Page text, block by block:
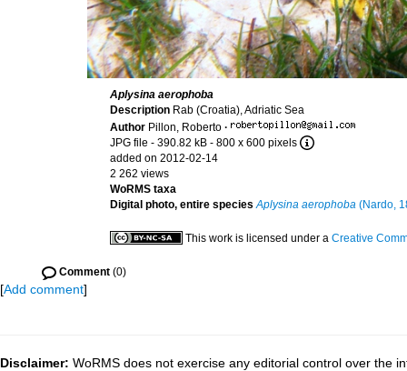
Aplysina aerophoba
Description Rab (Croatia), Adriatic Sea
Author Pillon, Roberto ·
JPG file - 390.82 kB - 800 x 600 pixels
added on 2012-02-14
2 262 views
WoRMS taxa
Digital photo, entire species Aplysina aerophoba (Nardo,
This work is licensed under a Creative
Comment (0)
[Add comment]
Disclaimer: WoRMS does not exercise any editorial control over the